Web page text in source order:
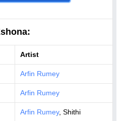
Artist
Arfin Rumey
Arfin Rumey
Arfin Rumey, Shithi